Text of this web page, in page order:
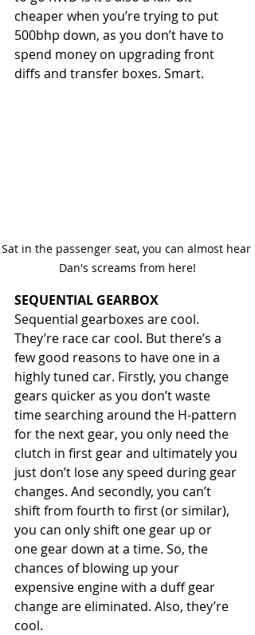
cheaper when you’re trying to put
500bhp down, as you don’t have to
spend money on upgrading front
diffs and transfer boxes. Smart.
Sat in the passenger seat, you can almost hear
Dan's screams from here!
SEQUENTIAL GEARBOX
Sequential gearboxes are cool.
They’re race car cool. But there’s a
few good reasons to have one in a
highly tuned car. Firstly, you change
gears quicker as you don’t waste
time searching around the H-pattern
for the next gear, you only need the
clutch in first gear and ultimately you
just don’t lose any speed during gear
changes. And secondly, you can’t
shift from fourth to first (or similar),
you can only shift one gear up or
one gear down at a time. So, the
chances of blowing up your
expensive engine with a duff gear
change are eliminated. Also, they’re
cool.